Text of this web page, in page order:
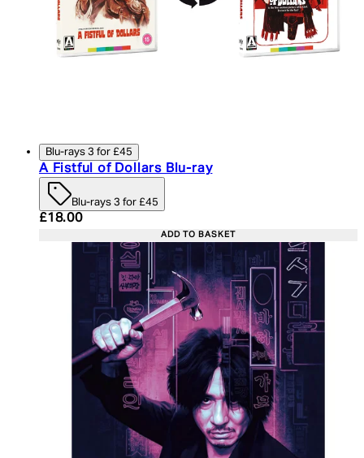
Blu-rays 3 for £45
A Fistful of Dollars Blu-ray
Blu-rays 3 for £45
Current price: £18.00. Recommended Retail
£18.00
ADD TO BASKET